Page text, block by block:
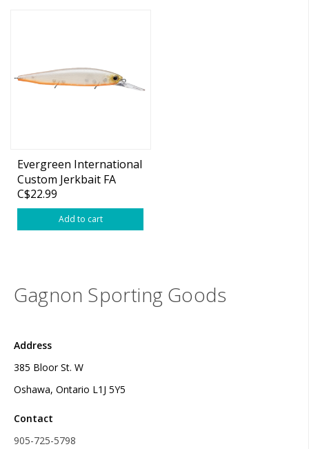
Evergreen International
Custom Jerkbait FA
115mm
C$22.99
Add to cart
Gagnon Sporting Goods
Address
385 Bloor St. W
Oshawa, Ontario L1J 5Y5
Contact
905-725-5798